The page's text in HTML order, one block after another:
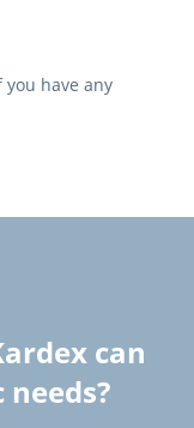
you have any
can